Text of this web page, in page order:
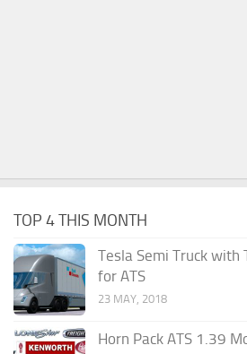
TOP 4 THIS MONTH
Tesla Semi Truck
for ATS
23 MAY, 2018
Horn Pack ATS 1.39